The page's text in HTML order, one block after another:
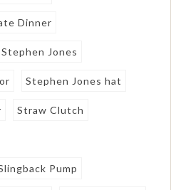
Dinner
Stephen Jones
Stephen Jones hat
Straw Clutch
Pump